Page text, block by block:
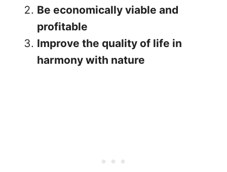
Be economically viable and
profitable
Improve the quality of life in
harmony with nature